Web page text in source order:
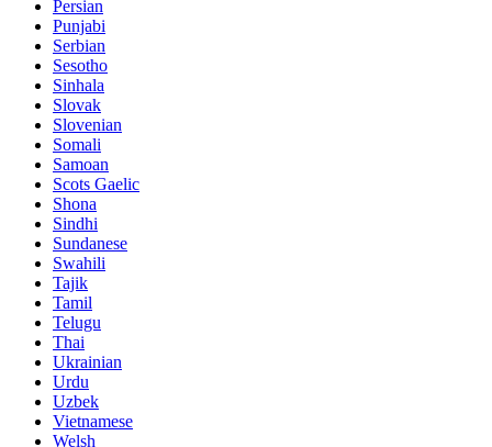
Persian
Punjabi
Serbian
Sesotho
Sinhala
Slovak
Slovenian
Somali
Samoan
Scots Gaelic
Shona
Sindhi
Sundanese
Swahili
Tajik
Tamil
Telugu
Thai
Ukrainian
Urdu
Uzbek
Vietnamese
Welsh